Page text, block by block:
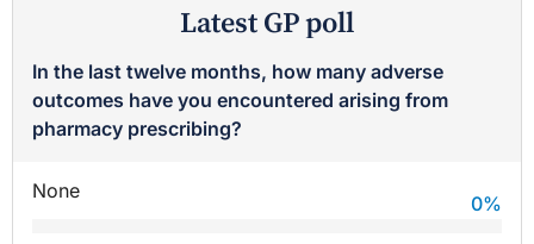
Latest GP poll
In the last twelve months, how many adverse
outcomes have you encountered arising from
pharmacy prescribing?
None
0%